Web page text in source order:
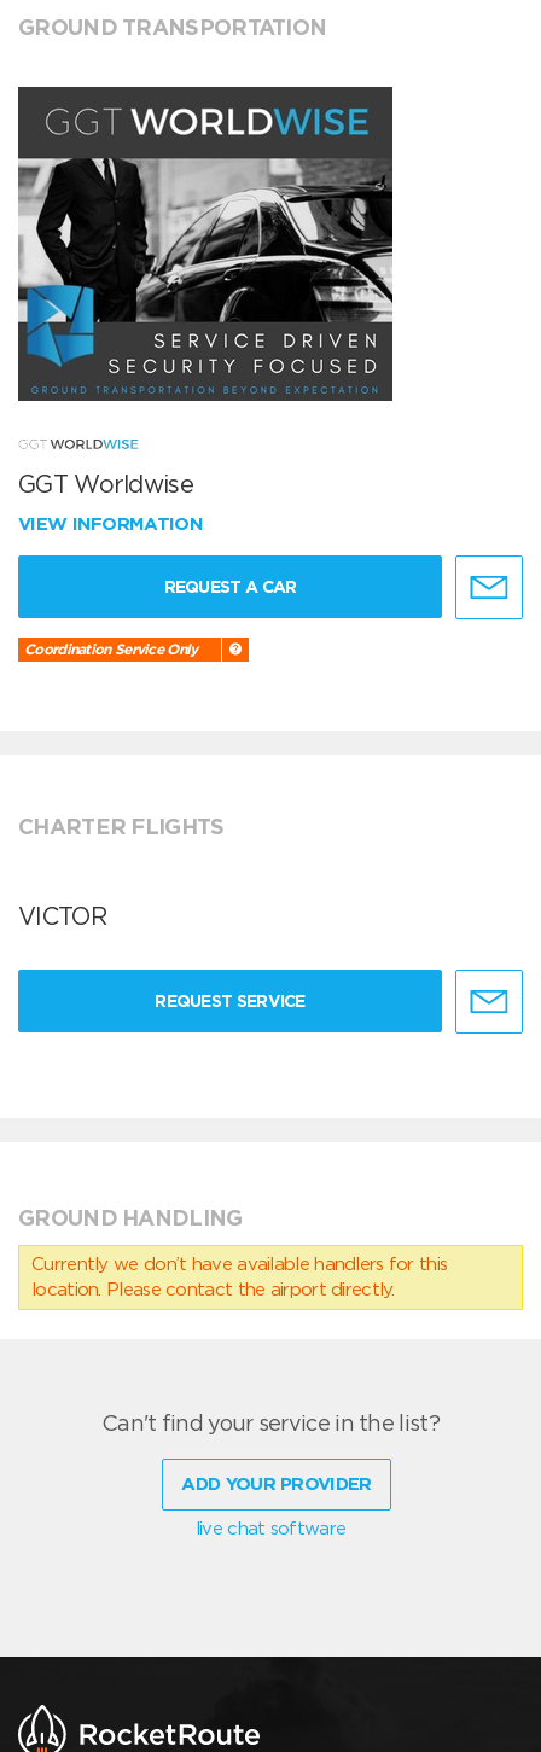
GROUND TRANSPORTATION
GGT Worldwise
VIEW INFORMATION
REQUEST A CAR
Coordination Service Only
CHARTER FLIGHTS
VICTOR
REQUEST SERVICE
GROUND HANDLING
Currently we don’t have available handlers for this
location. Please contact the airport directly.
Can't find your service in the list?
ADD YOUR PROVIDER
live chat software